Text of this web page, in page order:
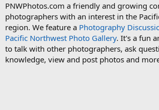
PNWPhotos.com a friendly and growing
photographers with an interest in the
region. We feature a Photography
Pacific Northwest Photo Gallery. It's a fun
to talk with other photographers, ask
knowledge, view and post photos and